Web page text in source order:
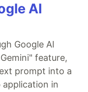
AI
Google AI
feature,
prompt into a
in